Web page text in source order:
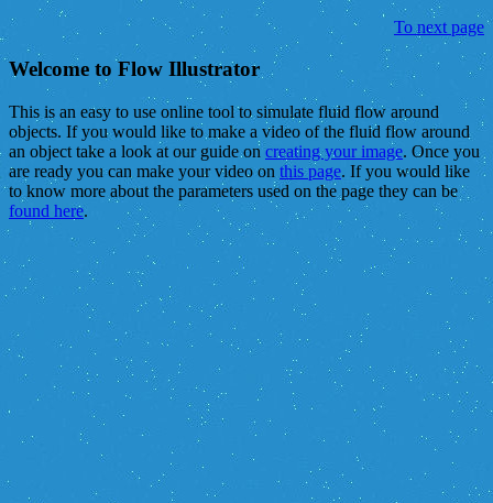
To next page
Welcome to Flow Illustrator
This is an easy to use online tool to simulate fluid flow around
objects. If you would like to make a video of the fluid flow around
an object take a look at our guide oncreating your image. Once you
are ready you can make your video on this page. If you would like
to know more about the parameters used on the page they can be
found here.